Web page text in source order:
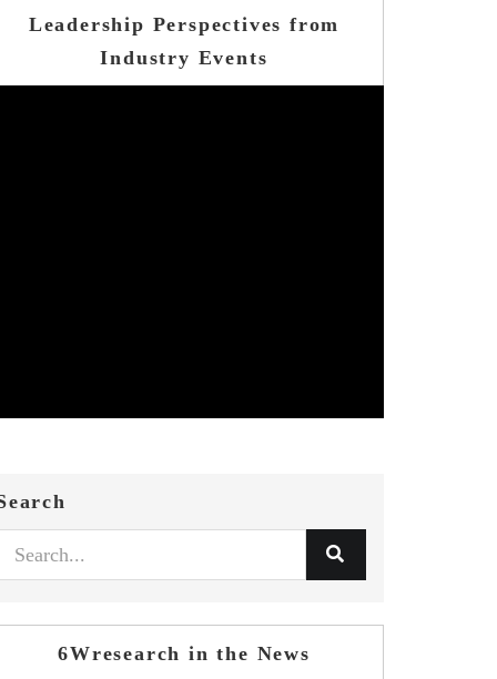
Leadership Perspectives from
Industry Events
6Wresearch in the News